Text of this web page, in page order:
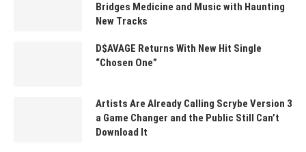
Bridges Medicine and Music with Haunting
New Tracks
D$AVAGE Returns With New Hit Single
“Chosen One”
Artists Are Already Calling Scrybe Version 3
a Game Changer and the Public Still Can’t
Download It